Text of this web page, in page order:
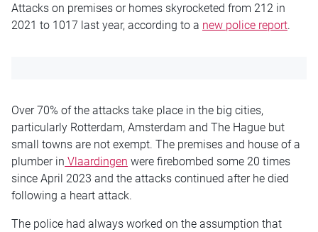
Attacks on premises or homes skyrocketed from 212 in
2021 to 1017 last year, according to a new police report.
Over 70% of the attacks take place in the big cities,
particularly Rotterdam, Amsterdam and The Hague but
small towns are not exempt. The premises and house of a
plumber in Vlaardingen were firebombed some 20 times
since April 2023 and the attacks continued after he died
following a heart attack.
The police had always worked on the assumption that